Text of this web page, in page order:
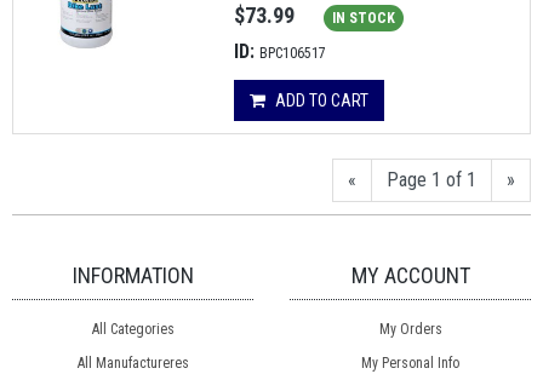
$73.99 IN STOCK
ID: BPC106517
ADD TO CART
« Page 1 of 1 »
INFORMATION
All Categories
All Manufactureres
MY ACCOUNT
My Orders
My Personal Info